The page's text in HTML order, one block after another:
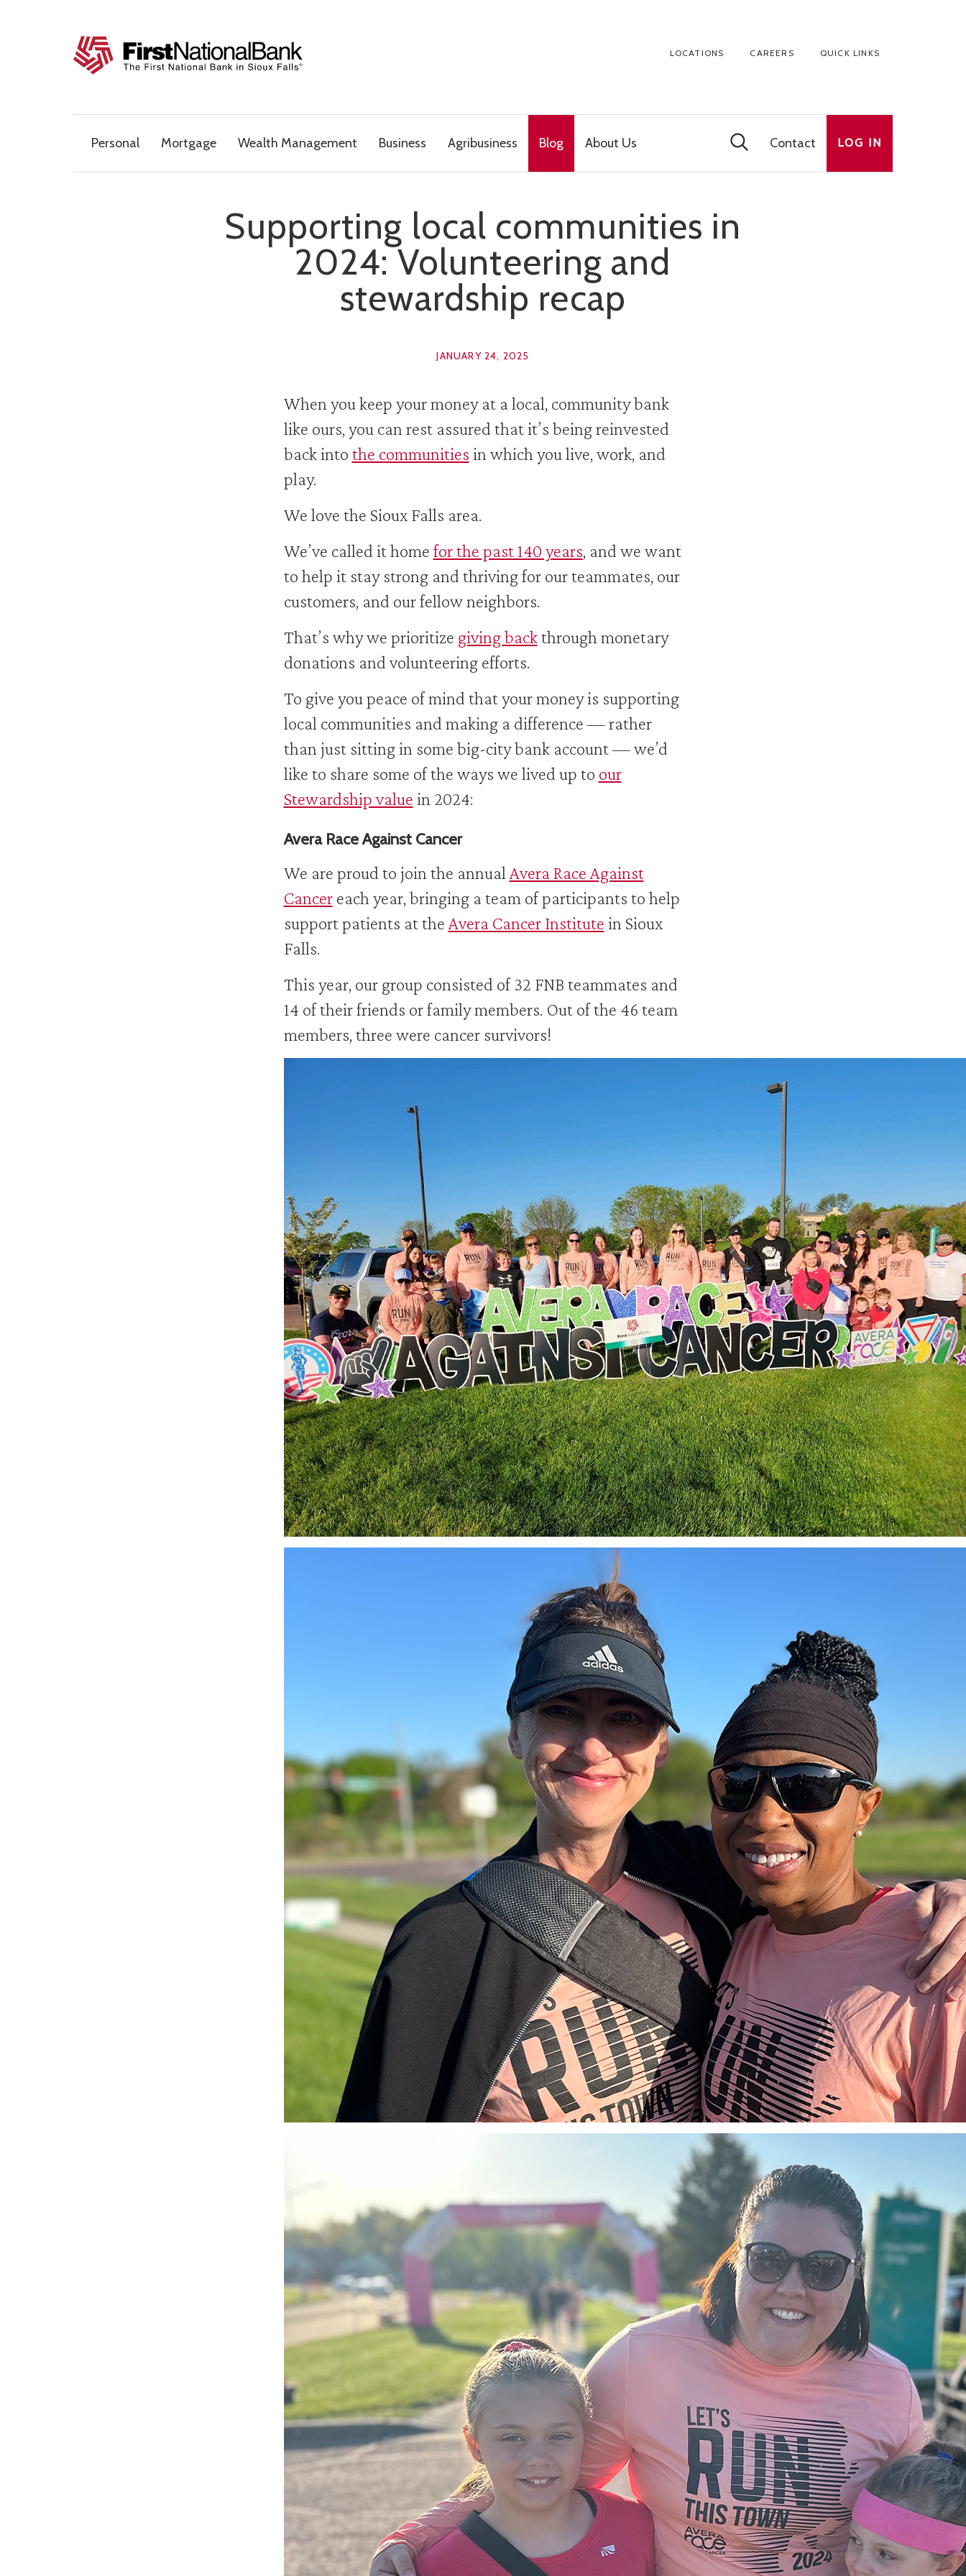
The First National Bank in Sioux Falls
LOCATIONS CAREERS QUICK LINKS
Personal Mortgage Wealth Management Business Agribusiness Blog About Us Contact LOG IN
Supporting local communities in
2024: Volunteering and
stewardship recap
JANUARY 24, 2025
When you keep your money at a local, community bank
like ours, you can rest assured that it’s being reinvested
back into the communities in which you live, work, and
play.
We love the Sioux Falls area.
We’ve called it home for the past 140 years, and we want
to help it stay strong and thriving for our teammates, our
customers, and our fellow neighbors.
That’s why we prioritize giving backthrough monetary
donations and volunteering efforts.
To give you peace of mind that your money is supporting
local communities and making a difference — rather
than just sitting in some big-city bank account — we’d
like to share some of the ways we lived up to our
Stewardship value in 2024:
Avera Race Against Cancer
We are proud to join the annual Avera Race Against
Cancereach year, bringing a team of participants to help
support patients at the Avera Cancer Institute in Sioux
Falls.
This year, our group consisted of 32 FNB teammates and
14 of their friends or family members. Out of the 46 team
members, three were cancer survivors!